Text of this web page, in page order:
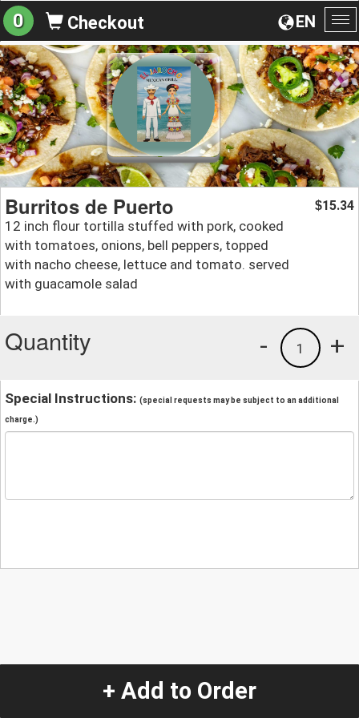
EN
0 Checkout
Burritos de Puerto
12 inch flour tortilla stuffed with pork, cooked
with tomatoes, onions, bell peppers, topped
with nacho cheese, lettuce and tomato. served
with guacamole salad
$15.34
Quantity +
1
-
Special Instructions: (special requests may be subject to an additional
charge.)
+ Add to Order